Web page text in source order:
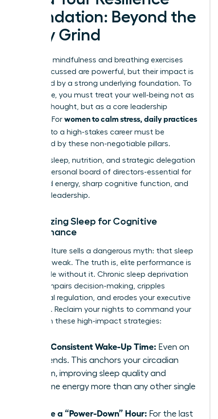
Foundation: Beyond the
Daily Grind
The daily mindfulness and breathing exercises
we’ve discussed are powerful, but their impact is
magnified by a strong underlying foundation. To
truly thrive, you must treat your well-being not as
an afterthought, but as a core leadership
strategy. For women to calm stress, daily practices
into a high-stakes career must be
supported by these non-negotiable pillars.
Think of sleep, nutrition, and strategic delegation
as your personal board of directors-essential for
sustained energy, sharp cognitive function, and
visionary leadership.
Optimizing Sleep for Cognitive
Performance
Hustle culture sells a dangerous myth: that sleep
is for the weak. The truth is, elite performance is
impossible without it. Chronic sleep deprivation
directly impairs decision-making, cripples
emotional regulation, and erodes your executive
presence. Reclaim your nights to command your
days with these high-impact strategies:
Set a Consistent Wake-Up Time: Even on
weekends. This anchors your circadian
rhythm, improving sleep quality and
daytime energy more than any other single
Create a “Power-Down” Hour: For the last